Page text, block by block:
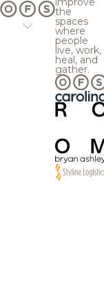
the
spaces
where
people
live, work,
heal, and
gather.